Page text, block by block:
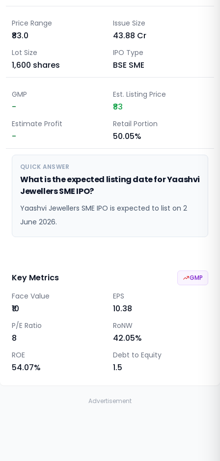
Price Range
₹83.0
Issue Size
43.88 Cr
Lot Size
1,600 shares
IPO Type
BSE SME
GMP
-
Est. Listing Price
₹83
Estimate Profit
-
Retail Portion
50.05%
QUICK ANSWER
What is the expected listing date for Yaashvi
Jewellers SME IPO?
Yaashvi Jewellers SME IPO is expected to list on 2
June 2026.
Key Metrics GMP
Face Value
₹10
EPS
10.38
P/E Ratio
8
RoNW
42.05%
ROE
54.07%
Debt to Equity
1.5
Advertisement